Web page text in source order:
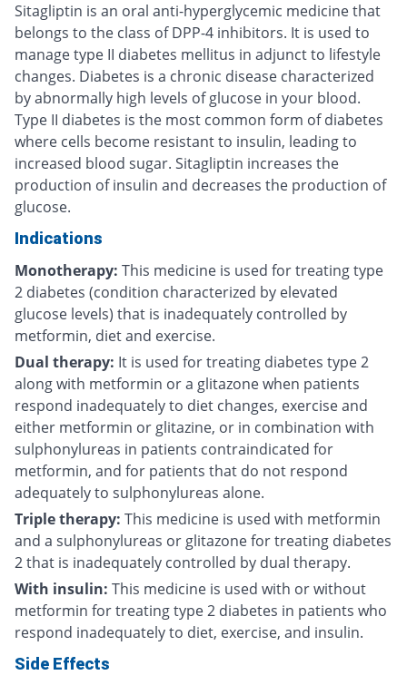
Sitagliptin is an oral anti-hyperglycemic medicine that
belongs to the class of DPP-4 inhibitors. It is used to
manage type II diabetes mellitus in adjunct to lifestyle
changes. Diabetes is a chronic disease characterized
by abnormally high levels of glucose in your blood.
Type II diabetes is the most common form of diabetes
where cells become resistant to insulin, leading to
increased blood sugar. Sitagliptin increases the
production of insulin and decreases the production of
glucose.
Indications
Monotherapy: This medicine is used for treating type
2 diabetes (condition characterized by elevated
glucose levels) that is inadequately controlled by
metformin, diet and exercise.
Dual therapy: It is used for treating diabetes type 2
along with metformin or a glitazone when patients
respond inadequately to diet changes, exercise and
either metformin or glitazine, or in combination with
sulphonylureas in patients contraindicated for
metformin, and for patients that do not respond
adequately to sulphonylureas alone.
Triple therapy: This medicine is used with metformin
and a sulphonylureas or glitazone for treating diabetes
2 that is inadequately controlled by dual therapy.
With insulin: This medicine is used with or without
metformin for treating type 2 diabetes in patients who
respond inadequately to diet, exercise, and insulin.
Side Effects